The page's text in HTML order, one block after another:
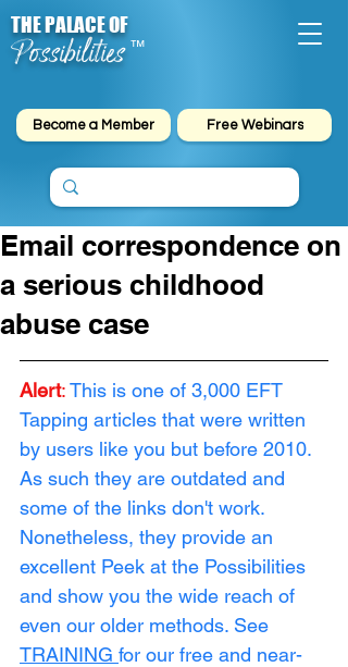
Possibilities
THE PALACE OF
™
Become a Member Free Webinars
Email correspondence on
a serious childhood
abuse case
Alert:This is one of 3,000 EFT
Tapping articles that were written
by users like you but before 2010.
As such they are outdated and
some of the links don't work.
Nonetheless, they provide an
excellent Peek at the Possibilities
and show you the wide reach of
even our older methods. See
TRAINING for our free and near-